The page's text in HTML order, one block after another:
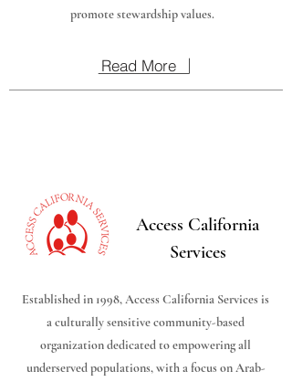
promote stewardship values.
Read More
Access California
Services
Established in 1998, Access California Services is
a culturally sensitive community-based
organization dedicated to empowering all
underserved populations, with a focus on Arab-